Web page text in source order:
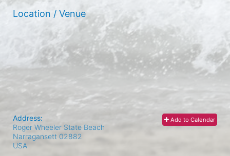
Location / Venue
Add to Calendar
Address:
Roger Wheeler State Beach
Narragansett 02882
USA